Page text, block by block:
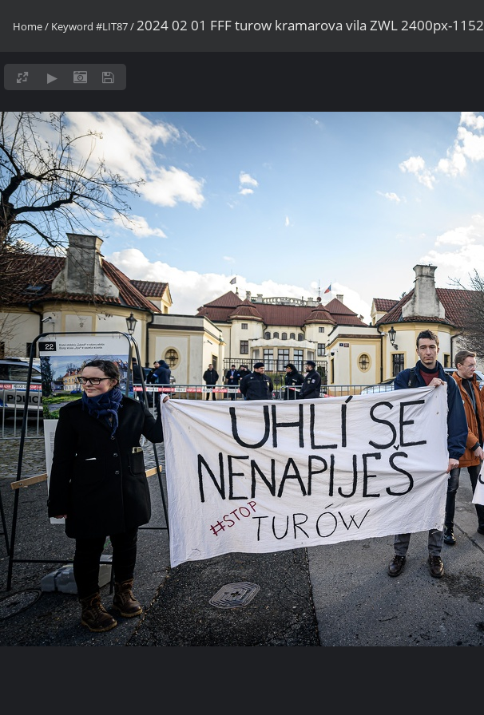
Home/ Keyword #LIT87/2024 02 01 FFF turow kramarova vila ZWL 2400px-1152